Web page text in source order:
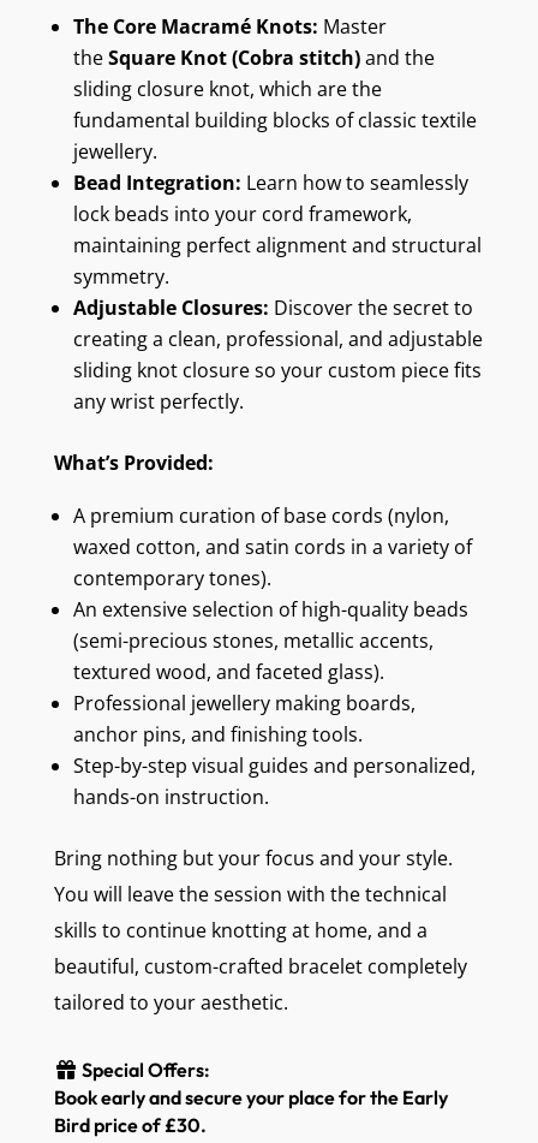
The Core Macramé Knots: Master
theSquare Knot (Cobra stitch)and the
sliding closure knot, which are the
fundamental building blocks of classic textile
jewellery.
Bead Integration: Learn how to seamlessly
lock beads into your cord framework,
maintaining perfect alignment and structural
symmetry.
Adjustable Closures: Discover the secret to
creating a clean, professional, and adjustable
sliding knot closure so your custom piece fits
any wrist perfectly.
What’s Provided:
A premium curation of base cords (nylon,
waxed cotton, and satin cords in a variety of
contemporary tones).
An extensive selection of high-quality beads
(semi-precious stones, metallic accents,
textured wood, and faceted glass).
Professional jewellery making boards,
anchor pins, and finishing tools.
Step-by-step visual guides and personalized,
hands-on instruction.
Bring nothing but your focus and your style.
You will leave the session with the technical
skills to continue knotting at home, and a
beautiful, custom-crafted bracelet completely
tailored to your aesthetic.
Special Offers:
Book early and secure your place for the Early
Bird price of £30.